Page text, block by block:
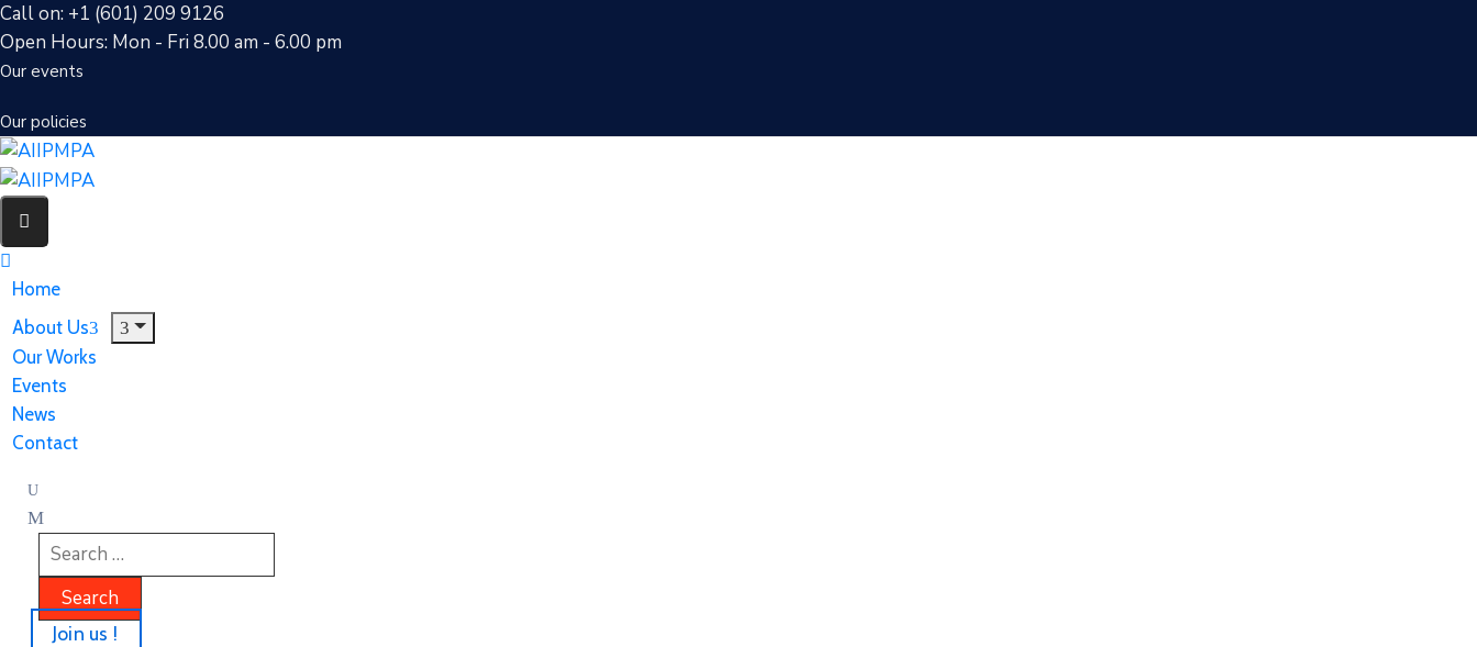
Call on: +1 (601) 209 9126
Open Hours: Mon - Fri 8.00 am - 6.00 pm
Our events
Our policies
Home
About Us
Our Works
Events
News
Contact
Join us !